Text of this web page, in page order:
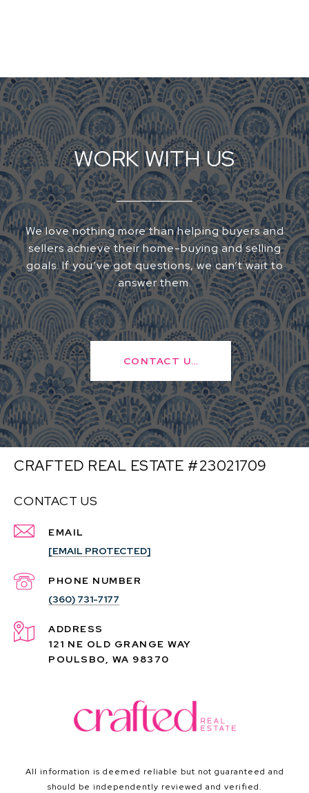
WORK WITH US
We love nothing more than helping buyers and
sellers achieve their home-buying and selling
goals. If you’ve got questions, we can’t wait to
answer them.
CONTACT US
CRAFTED REAL ESTATE #23021709
CONTACT US
EMAIL
[EMAIL PROTECTED]
PHONE NUMBER
(360) 731-7177
ADDRESS
121 NE OLD GRANGE WAY
POULSBO, WA 98370
All information is deemed reliable but not guaranteed and
should be independently reviewed and verified.